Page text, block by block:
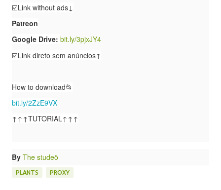
☑️Link without ads↓
Patreon
Google Drive: bit.ly/3pjxJY4
☑️Link direto sem anúncios↑
How to download📂
bit.ly/2ZzE9VX
↑↑↑TUTORIAL↑↑↑
By The studeö
PLANTS PROXY